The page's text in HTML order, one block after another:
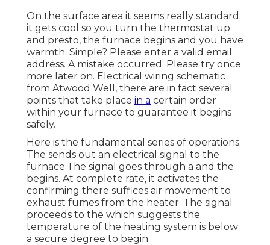
On the surface area it seems really standard;
it gets cool so you turn the thermostat up
and presto, the furnace begins and you have
warmth. Simple? Please enter a valid email
address. A mistake occurred. Please try once
more later on. Electrical wiring schematic
from Atwood Well, there are in fact several
points that take place in a certain order
within your furnace to guarantee it begins
safely.
Here is the fundamental series of operations:
The sends out an electrical signal to the
furnace.The signal goes through a and the
begins. At complete rate, it activates the
confirming there suffices air movement to
exhaust fumes from the heater. The signal
proceeds to the which suggests the
temperature of the heating system is below
a secure degree to begin.